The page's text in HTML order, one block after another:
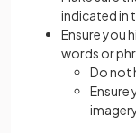
indicated in
Ensure you
words or
Do not
Ensure